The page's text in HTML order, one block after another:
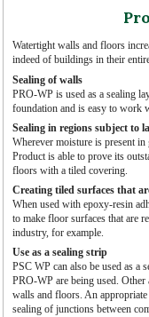
Watertight walls and floors
indeed of buildings in their
Sealing of walls
PRO-WP is used as a sealing
foundation and is easy to work
Sealing in regions subject to
Wherever moisture is present
Product is able to prove its
floors with a tiled covering.
Creating tiled surfaces that
When used with epoxy-resin
to make floor surfaces that are
industry, for example.
Use as a sealing strip
PSC WP can also be used as
PRO-WP are being used.
walls and floors. An
sealing of junctions between